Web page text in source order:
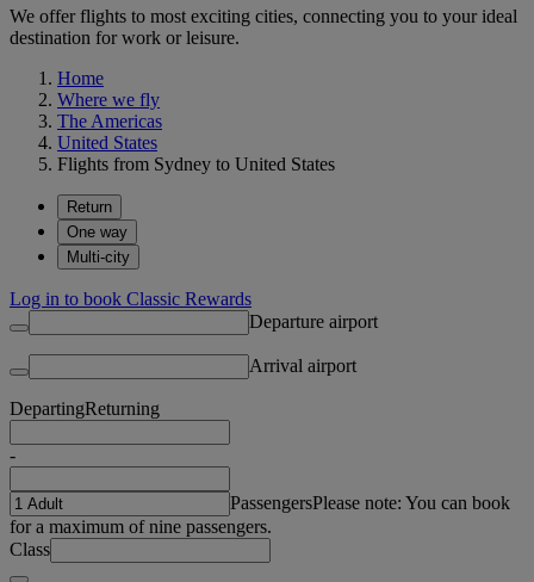
We offer flights to most exciting cities, connecting you to your ideal
destination for work or leisure.
Home
Where we fly
The Americas
United States
Flights from Sydney to United States
Return
One way
Multi-city
Log in to book Classic Rewards
Departure airport
Arrival airport
DepartingReturning
-
PassengersPlease note: You can book
for a maximum of nine passengers.
Class